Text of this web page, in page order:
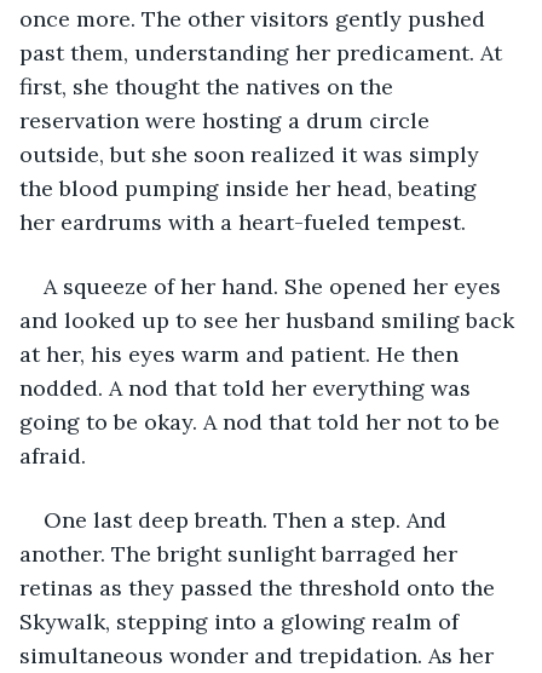
once more. The other visitors gently pushed
past them, understanding her predicament. At
first, she thought the natives on the
reservation were hosting a drum circle
outside, but she soon realized it was simply
the blood pumping inside her head, beating
her eardrums with a heart-fueled tempest.
A squeeze of her hand. She opened her eyes
and looked up to see her husband smiling back
at her, his eyes warm and patient. He then
nodded. A nod that told her everything was
going to be okay. A nod that told her not to be
afraid.
One last deep breath. Then a step. And
another. The bright sunlight barraged her
retinas as they passed the threshold onto the
Skywalk, stepping into a glowing realm of
simultaneous wonder and trepidation. As her